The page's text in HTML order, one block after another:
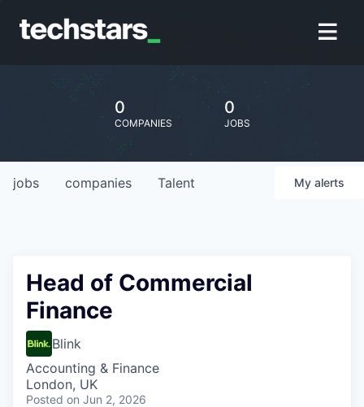
0
COMPANIES
0
JOBS
jobs companies Talent My alerts
Head of Commercial
Finance
Blink
Accounting & Finance
London, UK
Posted on Jun 2, 2026